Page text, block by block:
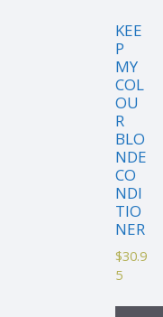
KEE
P
MY
COL
OU
R
BLO
NDE
CO
NDI
TIO
NER
$30.9
5